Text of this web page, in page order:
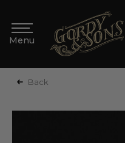
Back